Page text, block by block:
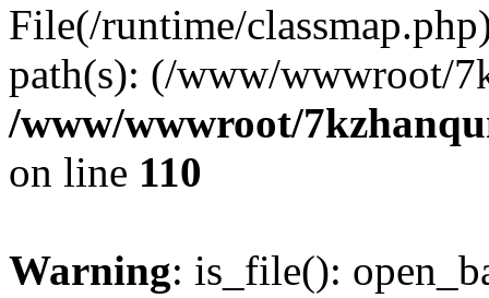
File(/runtime/
path(s): (/www/wwwroot/
/www/wwwroot/
on line 110
Warning: is_file():